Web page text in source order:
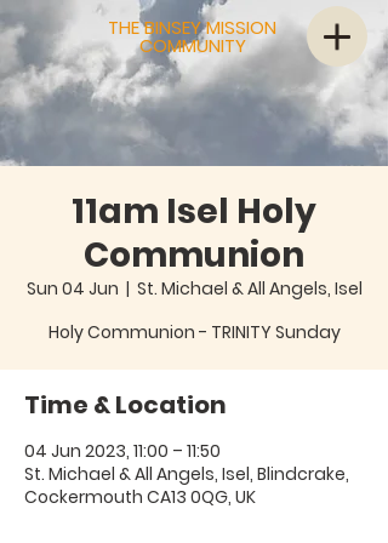
THE BINSEY MISSION
COMMUNITY
11am Isel Holy
Communion
Sun 04 Jun
  |
St. Michael & All Angels, Isel
Holy Communion - TRINITY Sunday
Time & Location
04 Jun 2023, 11:00 – 11:50
St. Michael & All Angels, Isel, Blindcrake,
Cockermouth CA13 0QG, UK